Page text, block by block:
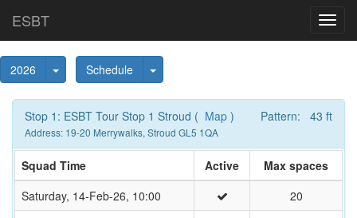
ESBT
2026 Toggle Dropdown
Schedule Toggle Dropdown
Stop 1: ESBT Tour Stop 1 Stroud ( Map ) Pattern: 43 ft
Address: 19-20 Merrywalks, Stroud GL5 1QA
Squad Time Active
Max spaces
Saturday, 14-Feb-26, 10:00
20